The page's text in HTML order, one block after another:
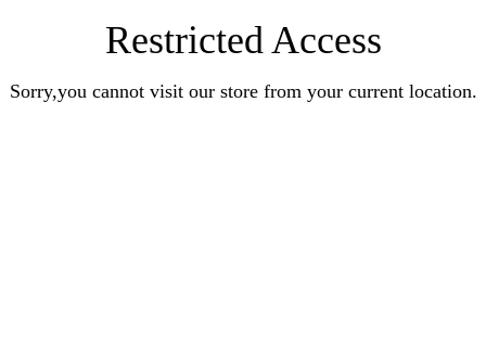
Restricted Access
Sorry,you cannot visit our store from your current location.